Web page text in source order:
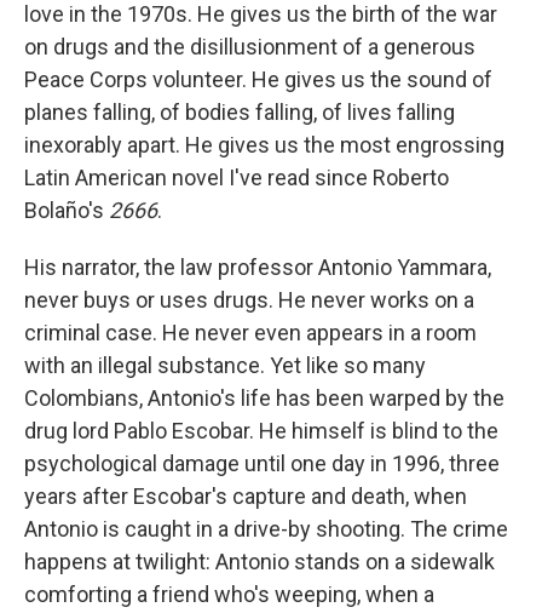
love in the 1970s. He gives us the birth of the war
on drugs and the disillusionment of a generous
Peace Corps volunteer. He gives us the sound of
planes falling, of bodies falling, of lives falling
inexorably apart. He gives us the most engrossing
Latin American novel I've read since Roberto
Bolaño's 2666.
His narrator, the law professor Antonio Yammara,
never buys or uses drugs. He never works on a
criminal case. He never even appears in a room
with an illegal substance. Yet like so many
Colombians, Antonio's life has been warped by the
drug lord Pablo Escobar. He himself is blind to the
psychological damage until one day in 1996, three
years after Escobar's capture and death, when
Antonio is caught in a drive-by shooting. The crime
happens at twilight: Antonio stands on a sidewalk
comforting a friend who's weeping, when a